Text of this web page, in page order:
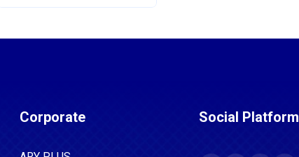
Corporate Social Platform